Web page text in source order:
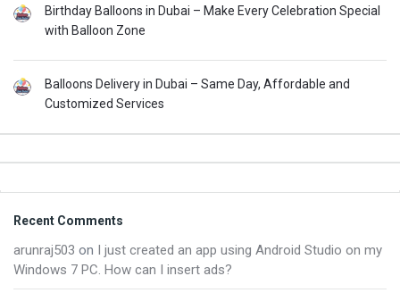
Birthday Balloons in Dubai – Make Every Celebration Special
with Balloon Zone
Balloons Delivery in Dubai – Same Day, Affordable and
Customized Services
Footer
Recent Comments
arunraj503 on I just created an app using Android Studio on my
Windows 7 PC. How can I insert ads?